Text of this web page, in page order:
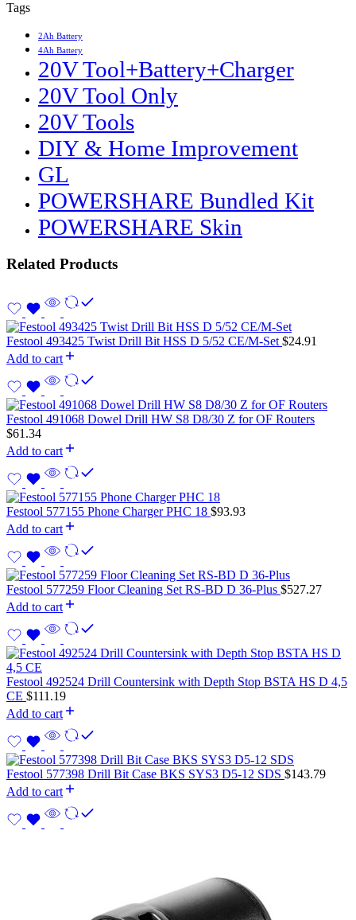
Tags
2Ah Battery
4Ah Battery
20V Tool+Battery+Charger
20V Tool Only
20V Tools
DIY & Home Improvement
GL
POWERSHARE Bundled Kit
POWERSHARE Skin
Related Products
Festool 493425 Twist Drill Bit HSS D 5/52 CE/M-Set $24.91
Add to cart
Festool 491068 Dowel Drill HW S8 D8/30 Z for OF Routers
$61.34
Add to cart
Festool 577155 Phone Charger PHC 18 $93.93
Add to cart
Festool 577259 Floor Cleaning Set RS-BD D 36-Plus $527.27
Add to cart
Festool 492524 Drill Countersink with Depth Stop BSTA HS D 4,5
CE $111.19
Add to cart
Festool 577398 Drill Bit Case BKS SYS3 D5-12 SDS $143.79
Add to cart